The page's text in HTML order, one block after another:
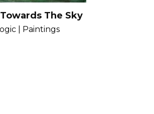
The Sky
|
Paintings